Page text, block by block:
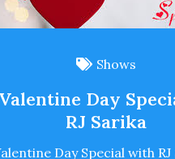
Shows
Valentine Day
RJ Sarika
Day Special with RJ